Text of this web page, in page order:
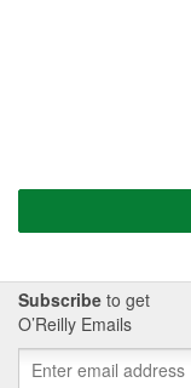
Subscribe to get
O’Reilly Emails